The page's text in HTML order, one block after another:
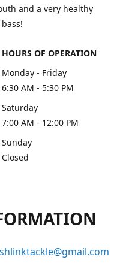
and a very healthy
HOURS OF OPERATION
Monday - Friday
6:30 AM - 5:30 PM
Saturday
7:00 AM - 12:00 PM
Sunday
Closed